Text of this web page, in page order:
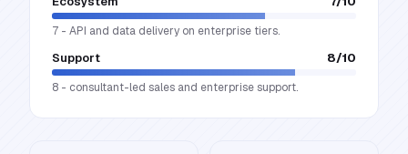
7 - API and data delivery on enterprise tiers.
Support 8/10
8 - consultant-led sales and enterprise support.